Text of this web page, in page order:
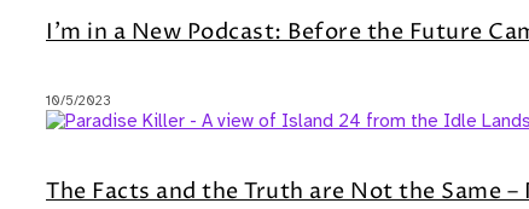
I’m in a New Podcast: Before the Future
10/5/2023
The Facts and the Truth are Not the Same